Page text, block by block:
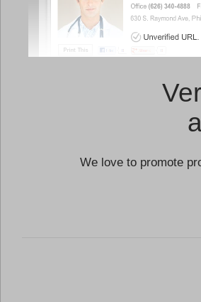
We love to promote